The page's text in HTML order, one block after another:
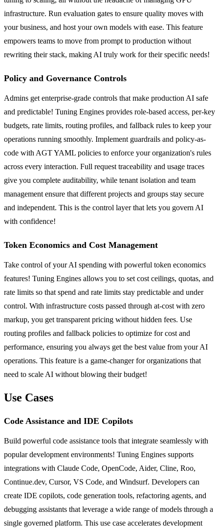
infrastructure. Run evaluation gates to ensure quality moves with
your business, and host your own models with ease. This feature
empowers teams to move from prompt to production without
rewriting their stack, making AI truly work for their specific needs!
Policy and Governance Controls
Admins get enterprise-grade controls that make production AI safe
and predictable! Tuning Engines provides role-based access, per-key
budgets, rate limits, routing profiles, and fallback rules to keep your
operations running smoothly. Implement guardrails and policy-as-
code with AGT YAML policies to enforce your organization's rules
across every interaction. Full request traceability and usage traces
give you complete auditability, while tenant isolation and team
management ensure that different projects and groups stay secure
and independent. This is the control layer that lets you govern AI
with confidence!
Token Economics and Cost Management
Take control of your AI spending with powerful token economics
features! Tuning Engines allows you to set cost ceilings, quotas, and
rate limits so that spend and rate limits stay predictable and under
control. With infrastructure costs passed through at-cost with zero
markup, you get transparent pricing without hidden fees. Use
routing profiles and fallback policies to optimize for cost and
performance, ensuring you always get the best value from your AI
operations. This feature is a game-changer for organizations that
need to scale AI without blowing their budget!
Use Cases
Code Assistance and IDE Copilots
Build powerful code assistance tools that integrate seamlessly with
popular development environments! Tuning Engines supports
integrations with Claude Code, OpenCode, Aider, Cline, Roo,
Continue.dev, Cursor, VS Code, and Windsurf. Developers can
create IDE copilots, code generation tools, refactoring agents, and
debugging assistants that leverage a wide range of models through a
single governed platform. This use case accelerates development